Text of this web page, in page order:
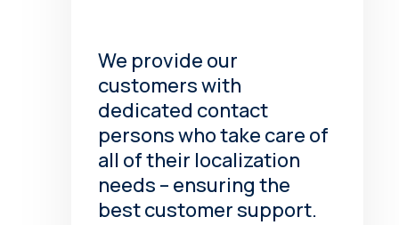
We provide our
customers with
dedicated contact
persons who take care of
all of their localization
needs – ensuring the
best customer support.